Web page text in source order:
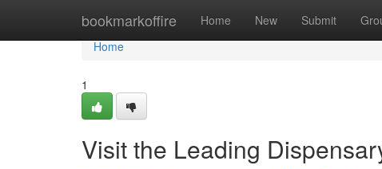
bookmarkoffire Home New Submit
Home
Home
1
Visit the Leading